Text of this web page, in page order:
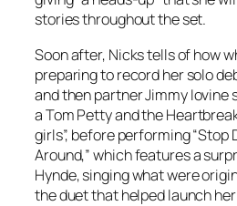
stories throughout the set.
Soon after, Nicks tells of how
preparing to record her solo
and then partner Jimmy Iovine
a Tom Petty and the
girls”, before performing “Stop
Around,” which features a
Hynde, singing what were
the duet that helped launch